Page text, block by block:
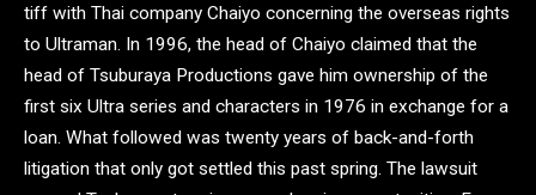
tiff with Thai company Chaiyo concerning the overseas rights
to Ultraman. In 1996, the head of Chaiyo claimed that the
head of Tsuburaya Productions gave him ownership of the
first six Ultra series and characters in 1976 in exchange for a
loan. What followed was twenty years of back-and-forth
litigation that only got settled this past spring. The lawsuit